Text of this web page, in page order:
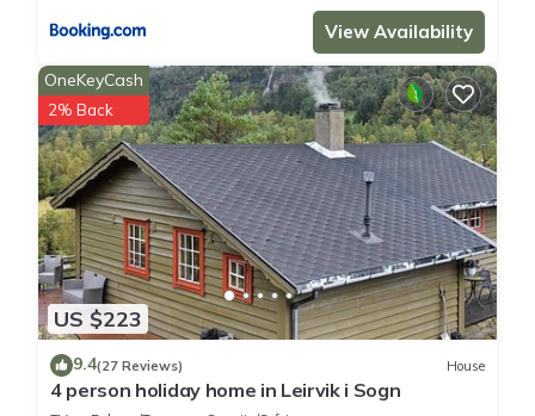
View Availability
US $223
OneKeyCash
2% Back
9.4(27 Reviews) House
4 person holiday home in Leirvik i Sogn